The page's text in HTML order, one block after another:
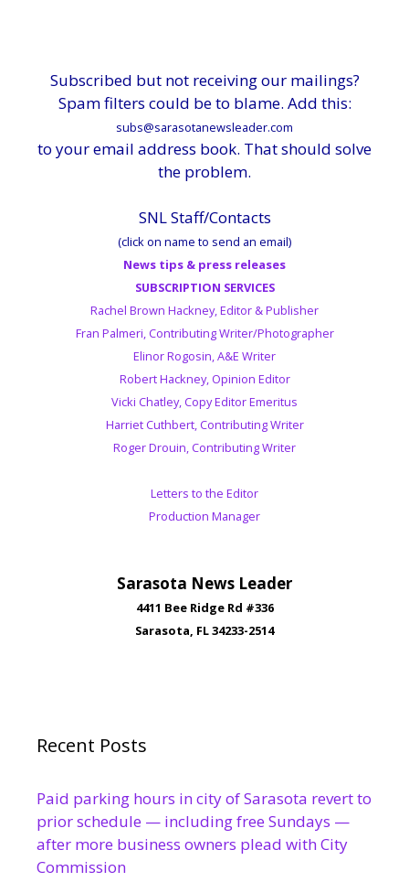
Subscribed but not receiving our mailings?
Spam filters could be to blame. Add this:
subs@sarasotanewsleader.com
to your email address book. That should solve
the problem.
SNL Staff/Contacts
(click on name to send an email)
News tips & press releases
SUBSCRIPTION SERVICES
Rachel Brown Hackney, Editor & Publisher
Fran Palmeri, Contributing Writer/Photographer
Elinor Rogosin, A&E Writer
Robert Hackney, Opinion Editor
Vicki Chatley, Copy Editor Emeritus
Harriet Cuthbert, Contributing Writer
Roger Drouin, Contributing Writer
Letters to the Editor
Production Manager
Sarasota News Leader
4411 Bee Ridge Rd #336
Sarasota, FL 34233-2514
Recent Posts
Paid parking hours in city of Sarasota revert to
prior schedule — including free Sundays —
after more business owners plead with City
Commission